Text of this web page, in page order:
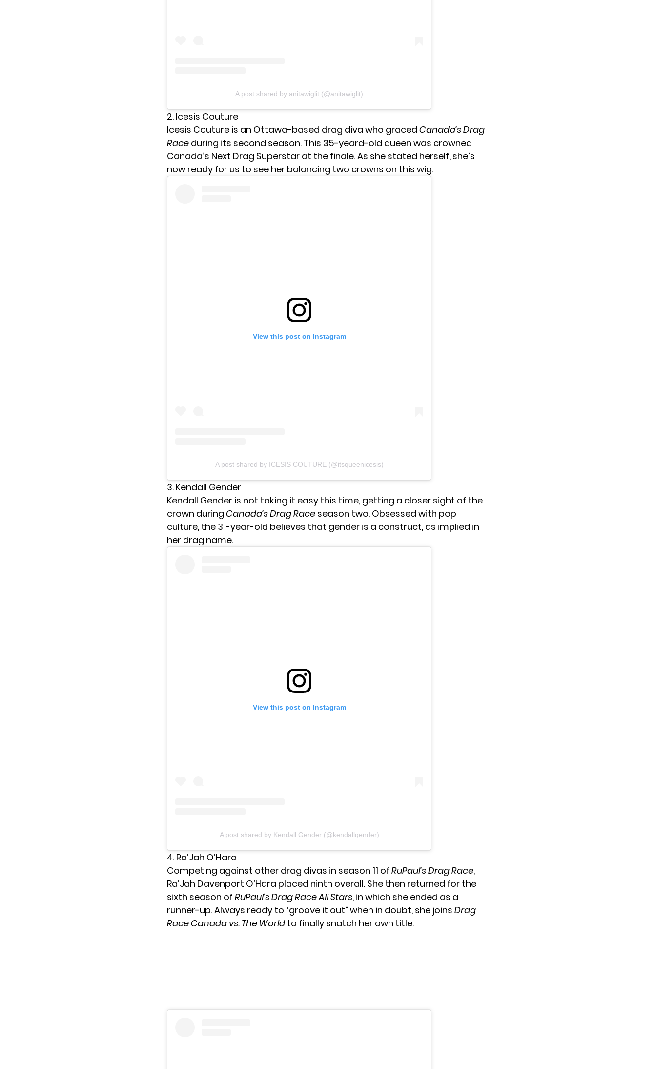
A post shared by anitawiglit (@anitawiglit)
2. Icesis Couture
Icesis Couture is an Ottawa-based drag diva who graced Canada’s Drag
Race during its second season. This 35-yeard-old queen was crowned
Canada’s Next Drag Superstar at the finale. As she stated herself, she’s
now ready for us to see her balancing two crowns on this wig.
View this post on Instagram
A post shared by ICESIS COUTURE (@itsqueenicesis)
3. Kendall Gender
Kendall Gender is not taking it easy this time, getting a closer sight of the
crown during Canada’s Drag Race season two. Obsessed with pop
culture, the 31-year-old believes that gender is a construct, as implied in
her drag name.
View this post on Instagram
A post shared by Kendall Gender (@kendallgender)
4. Ra’Jah O’Hara
Competing against other drag divas in season 11 of RuPaul’s Drag Race,
Ra’Jah Davenport O’Hara placed ninth overall. She then returned for the
sixth season of RuPaul’s Drag Race All Stars, in which she ended as a
runner-up. Always ready to “groove it out” when in doubt, she joins Drag
Race Canada vs. The World to finally snatch her own title.